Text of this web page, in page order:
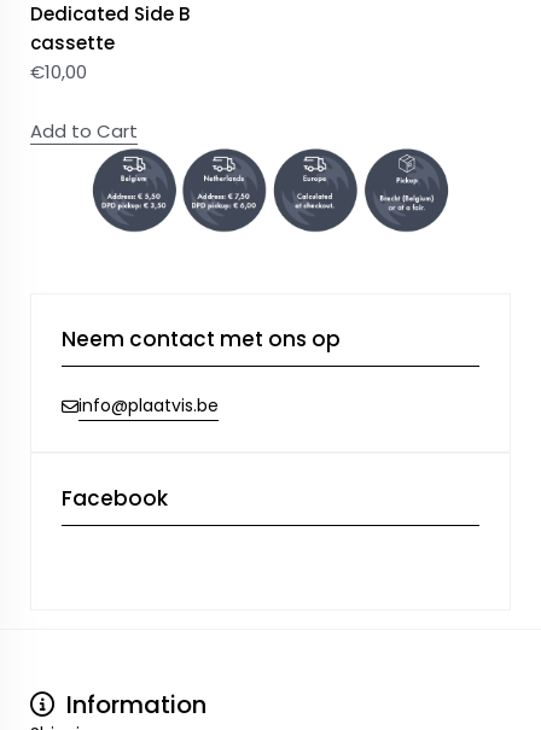
Dedicated Side B
cassette
€10,00
Add to Cart
Neem contact met ons op
info@plaatvis.be
Facebook
Information